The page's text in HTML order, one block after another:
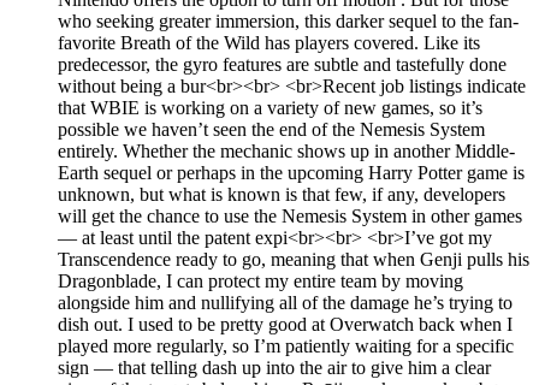
who seeking greater immersion, this darker sequel to the fan-
favorite Breath of the Wild has players covered. Like its
predecessor, the gyro features are subtle and tastefully done
without being a bur<br><br> <br>Recent job listings indicate
that WBIE is working on a variety of new games, so it’s
possible we haven’t seen the end of the Nemesis System
entirely. Whether the mechanic shows up in another Middle-
Earth sequel or perhaps in the upcoming Harry Potter game is
unknown, but what is known is that few, if any, developers
will get the chance to use the Nemesis System in other games
— at least until the patent expi<br><br> <br>I’ve got my
Transcendence ready to go, meaning that when Genji pulls his
Dragonblade, I can protect my entire team by moving
alongside him and nullifying all of the damage he’s trying to
dish out. I used to be pretty good at Overwatch back when I
played more regularly, so I’m patiently waiting for a specific
sign — that telling dash up into the air to give him a clear